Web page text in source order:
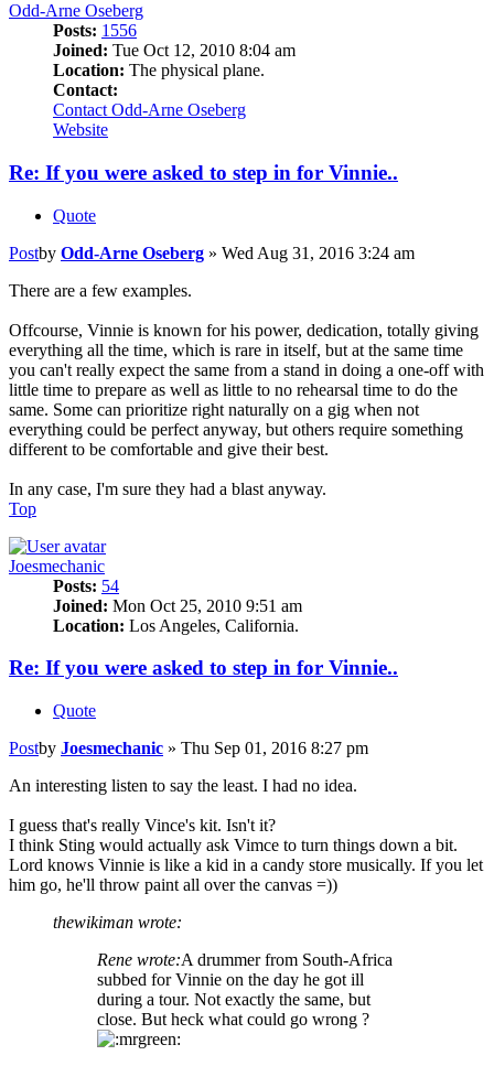
Odd-Arne Oseberg
Posts: 1556
Joined: Tue Oct 12, 2010 8:04 am
Location: The physical plane.
Contact:
Contact Odd-Arne Oseberg
Website
Re: If you were asked to step in for Vinnie..
Quote
Postby Odd-Arne Oseberg » Wed Aug 31, 2016 3:24 am
There are a few examples.
Offcourse, Vinnie is known for his power, dedication, totally giving
everything all the time, which is rare in itself, but at the same time
you can't really expect the same from a stand in doing a one-off with
little time to prepare as well as little to no rehearsal time to do the
same. Some can prioritize right naturally on a gig when not
everything could be perfect anyway, but others require something
different to be comfortable and give their best.
In any case, I'm sure they had a blast anyway.
Top
Joesmechanic
Posts: 54
Joined: Mon Oct 25, 2010 9:51 am
Location: Los Angeles, California.
Re: If you were asked to step in for Vinnie..
Quote
Postby Joesmechanic » Thu Sep 01, 2016 8:27 pm
An interesting listen to say the least. I had no idea.
I guess that's really Vince's kit. Isn't it?
I think Sting would actually ask Vimce to turn things down a bit.
Lord knows Vinnie is like a kid in a candy store musically. If you let
him go, he'll throw paint all over the canvas =))
thewikiman wrote:
Rene wrote:A drummer from South-Africa
subbed for Vinnie on the day he got ill
during a tour. Not exactly the same, but
close. But heck what could go wrong ?